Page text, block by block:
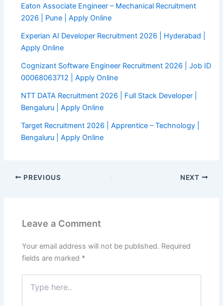
Eaton Associate Engineer – Mechanical Recruitment
2026 | Pune | Apply Online
Experian AI Developer Recruitment 2026 | Hyderabad |
Apply Online
Cognizant Software Engineer Recruitment 2026 | Job ID
00068063712 | Apply Online
NTT DATA Recruitment 2026 | Full Stack Developer |
Bengaluru | Apply Online
Target Recruitment 2026 | Apprentice – Technology |
Bengaluru | Apply Online
PREVIOUS NEXT
Leave a Comment
Your email address will not be published. Required
fields are marked *
here..